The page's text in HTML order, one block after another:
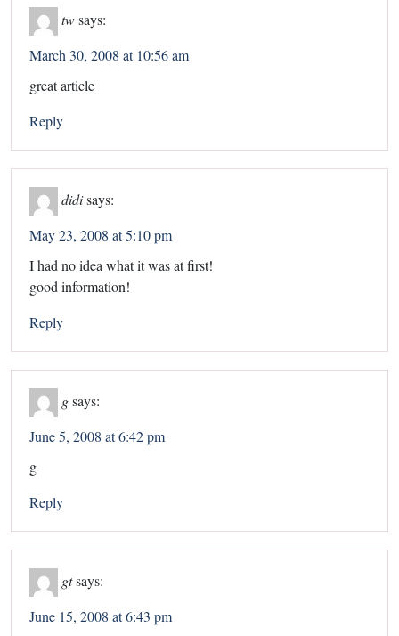
twsays:
March 30, 2008 at 10:56 am
great article
Reply
didisays:
May 23, 2008 at 5:10 pm
I had no idea what it was at first!
good information!
Reply
gsays:
June 5, 2008 at 6:42 pm
g
Reply
gtsays:
June 15, 2008 at 6:43 pm